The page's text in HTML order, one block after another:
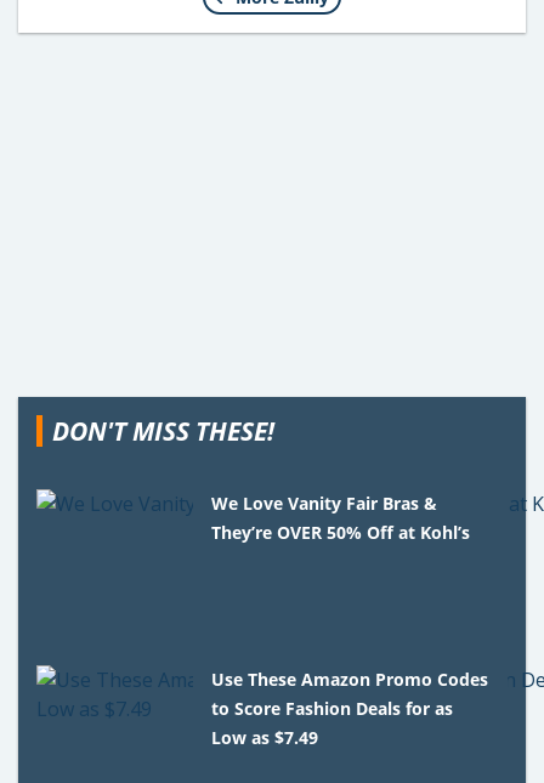
DON'T MISS THESE!
We Love Vanity Fair Bras &
They’re OVER 50% Off at Kohl’s
Use These Amazon Promo Codes
to Score Fashion Deals for as
Low as $7.49